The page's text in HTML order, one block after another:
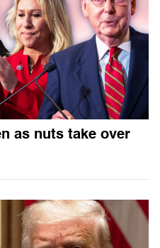
as nuts take over